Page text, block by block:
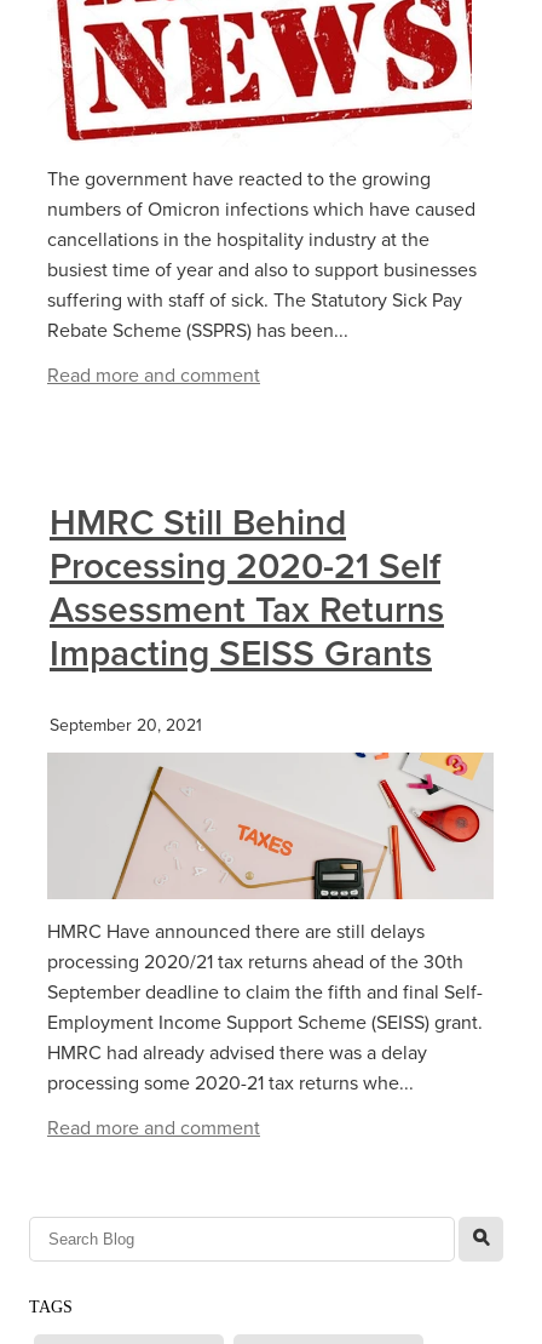
The government have reacted to the growing
numbers of Omicron infections which have caused
cancellations in the hospitality industry at the
busiest time of year and also to support businesses
suffering with staff of sick. The Statutory Sick Pay
Rebate Scheme (SSPRS) has been...
Read more and comment
HMRC Still Behind
Processing 2020-21 Self
Assessment Tax Returns
Impacting SEISS Grants
September 20, 2021
HMRC Have announced there are still delays
processing 2020/21 tax returns ahead of the 30th
September deadline to claim the fifth and final Self-
Employment Income Support Scheme (SEISS) grant.
HMRC had already advised there was a delay
processing some 2020-21 tax returns whe...
Read more and comment
l
TAGS